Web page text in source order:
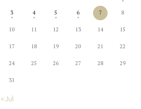
3 4 5 6 7 8
10 11 12 13 14 15
17 18 19 20 21 22
24 25 26 27 28 29
31
« Jul